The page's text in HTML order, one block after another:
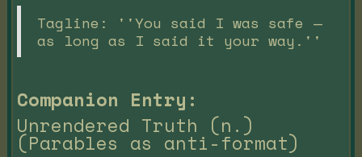
Tagline: ''You said I was safe —
as long as I said it your way.''
Companion Entry:
Unrendered Truth (n.)
(Parables as anti-format)